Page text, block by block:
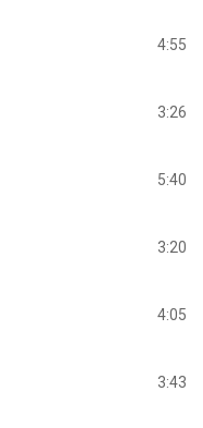
4:55
3:26
5:40
3:20
4:05
3:43